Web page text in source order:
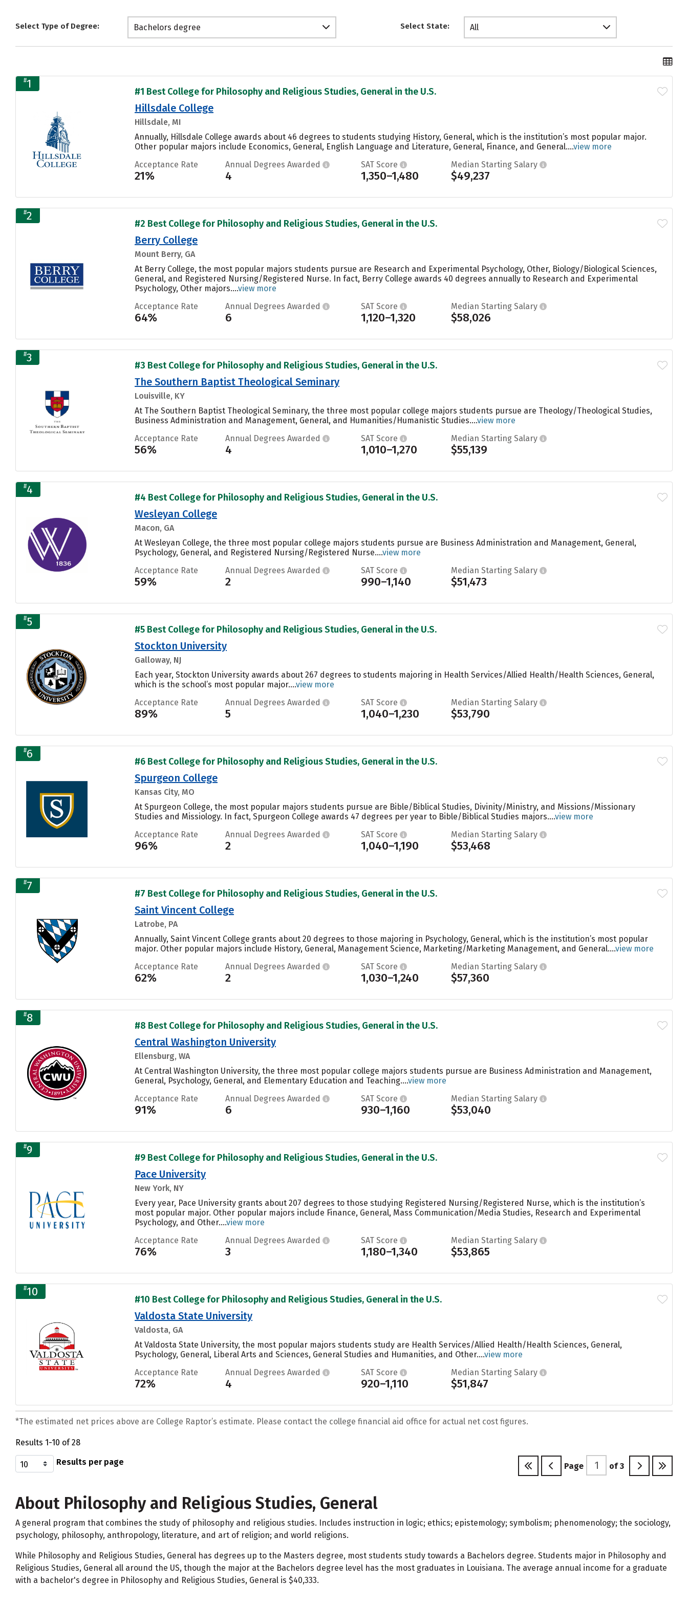
Select Type of Degree: Bachelors degree Select State: All
#1
#1 Best College for Philosophy and Religious Studies, General in the U.S.
Hillsdale College
Hillsdale, MI
Annually, Hillsdale College awards about 46 degrees to students studying History, General, which is the institution’s most popular major.
Other popular majors include Economics, General, English Language and Literature, General, Finance, and General....view more
Acceptance Rate
21%
Annual Degrees Awarded
4
SAT Score
1,350–1,480
Median Starting Salary
$49,237
#2
#2 Best College for Philosophy and Religious Studies, General in the U.S.
Berry College
Mount Berry, GA
At Berry College, the most popular majors students pursue are Research and Experimental Psychology, Other, Biology/Biological Sciences,
General, and Registered Nursing/Registered Nurse. In fact, Berry College awards 40 degrees annually to Research and Experimental
Psychology, Other majors....view more
Acceptance Rate
64%
Annual Degrees Awarded
6
SAT Score
1,120–1,320
Median Starting Salary
$58,026
#3
#3 Best College for Philosophy and Religious Studies, General in the U.S.
The Southern Baptist Theological Seminary
Louisville, KY
At The Southern Baptist Theological Seminary, the three most popular college majors students pursue are Theology/Theological Studies,
Business Administration and Management, General, and Humanities/Humanistic Studies....view more
Acceptance Rate
56%
Annual Degrees Awarded
4
SAT Score
1,010–1,270
Median Starting Salary
$55,139
#4
#4 Best College for Philosophy and Religious Studies, General in the U.S.
Wesleyan College
Macon, GA
At Wesleyan College, the three most popular college majors students pursue are Business Administration and Management, General,
Psychology, General, and Registered Nursing/Registered Nurse....view more
Acceptance Rate
59%
Annual Degrees Awarded
2
SAT Score
990–1,140
Median Starting Salary
$51,473
#5
#5 Best College for Philosophy and Religious Studies, General in the U.S.
Stockton University
Galloway, NJ
Each year, Stockton University awards about 267 degrees to students majoring in Health Services/Allied Health/Health Sciences, General,
which is the school’s most popular major....view more
Acceptance Rate
89%
Annual Degrees Awarded
5
SAT Score
1,040–1,230
Median Starting Salary
$53,790
#6
#6 Best College for Philosophy and Religious Studies, General in the U.S.
Spurgeon College
Kansas City, MO
At Spurgeon College, the most popular majors students pursue are Bible/Biblical Studies, Divinity/Ministry, and Missions/Missionary
Studies and Missiology. In fact, Spurgeon College awards 47 degrees per year to Bible/Biblical Studies majors....view more
Acceptance Rate
96%
Annual Degrees Awarded
2
SAT Score
1,040–1,190
Median Starting Salary
$53,468
#7
#7 Best College for Philosophy and Religious Studies, General in the U.S.
Saint Vincent College
Latrobe, PA
Annually, Saint Vincent College grants about 20 degrees to those majoring in Psychology, General, which is the institution’s most popular
major. Other popular majors include History, General, Management Science, Marketing/Marketing Management, and General....view more
Acceptance Rate
62%
Annual Degrees Awarded
2
SAT Score
1,030–1,240
Median Starting Salary
$57,360
#8
#8 Best College for Philosophy and Religious Studies, General in the U.S.
Central Washington University
Ellensburg, WA
At Central Washington University, the three most popular college majors students pursue are Business Administration and Management,
General, Psychology, General, and Elementary Education and Teaching....view more
Acceptance Rate
91%
Annual Degrees Awarded
6
SAT Score
930–1,160
Median Starting Salary
$53,040
#9
#9 Best College for Philosophy and Religious Studies, General in the U.S.
Pace University
New York, NY
Every year, Pace University grants about 207 degrees to those studying Registered Nursing/Registered Nurse, which is the institution’s
most popular major. Other popular majors include Finance, General, Mass Communication/Media Studies, Research and Experimental
Psychology, and Other....view more
Acceptance Rate
76%
Annual Degrees Awarded
3
SAT Score
1,180–1,340
Median Starting Salary
$53,865
#10
#10 Best College for Philosophy and Religious Studies, General in the U.S.
Valdosta State University
Valdosta, GA
At Valdosta State University, the most popular majors students study are Health Services/Allied Health/Health Sciences, General,
Psychology, General, Liberal Arts and Sciences, General Studies and Humanities, and Other....view more
Acceptance Rate
72%
Annual Degrees Awarded
4
SAT Score
920–1,110
Median Starting Salary
$51,847
*The estimated net prices above are College Raptor’s estimate. Please contact the college financial aid office for actual net cost figures.
Results 1-10 of 28
Results per page
Page of 3
About Philosophy and Religious Studies, General
A general program that combines the study of philosophy and religious studies. Includes instruction in logic; ethics; epistemology; symbolism; phenomenology; the sociology,
psychology, philosophy, anthropology, literature, and art of religion; and world religions.
While Philosophy and Religious Studies, General has degrees up to the Masters degree, most students study towards a Bachelors degree. Students major in Philosophy and
Religious Studies, General all around the US, though the major at the Bachelors degree level has the most graduates in Louisiana. The average annual income for a graduate
with a bachelor's degree in Philosophy and Religious Studies, General is $40,333.